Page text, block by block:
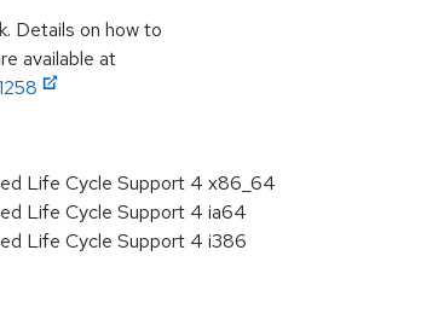
Details on how to
available at
Life Cycle Support 4 x86_64
Life Cycle Support 4 ia64
Life Cycle Support 4 i386